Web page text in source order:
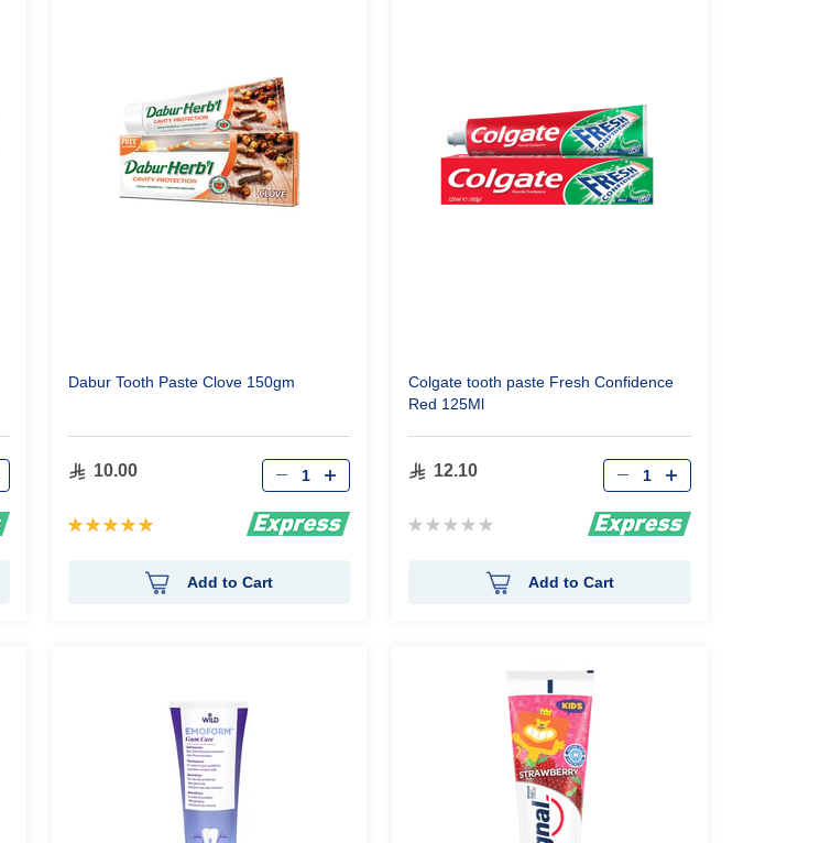
Dabur Tooth Paste Clove 150gm
10.00
Rating:
Qty
Add to Cart
Colgate tooth paste Fresh Confidence
Red 125Ml
12.10
Rating:
Qty
Add to Cart